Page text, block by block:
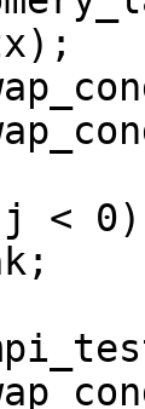
< 0)